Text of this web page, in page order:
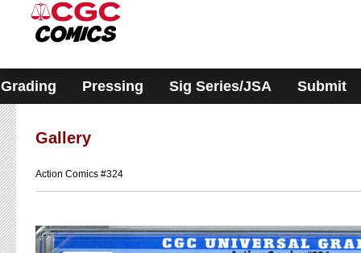
system.
Grading Pressing Sig Series/JSA Submit
Gallery
Action Comics #324